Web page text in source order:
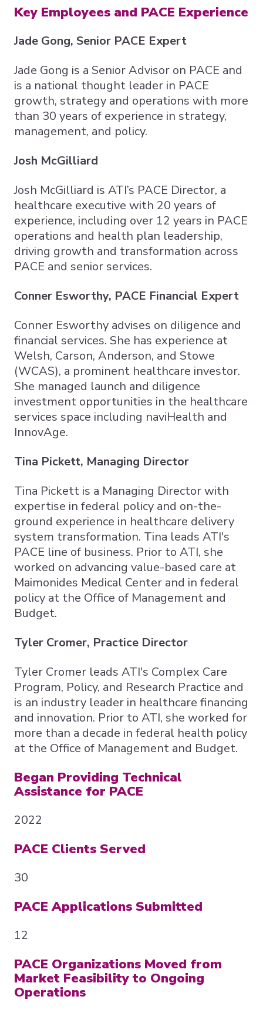
Key Employees and PACE Experience
Jade Gong, Senior PACE Expert
Jade Gong is a Senior Advisor on PACE and
is a national thought leader in PACE
growth, strategy and operations with more
than 30 years of experience in strategy,
management, and policy.
Josh McGilliard
Josh McGilliard is ATI’s PACE Director, a
healthcare executive with 20 years of
experience, including over 12 years in PACE
operations and health plan leadership,
driving growth and transformation across
PACE and senior services.​
Conner Esworthy, PACE Financial Expert
Conner Esworthy advises on diligence and
financial services. She has experience at
Welsh, Carson, Anderson, and Stowe
(WCAS), a prominent healthcare investor.
She managed launch and diligence
investment opportunities in the healthcare
services space including naviHealth and
InnovAge.
Tina Pickett, Managing Director
Tina Pickett is a Managing Director with
expertise in federal policy and on-the-
ground experience in healthcare delivery
system transformation. Tina leads ATI's
PACE line of business. Prior to ATI, she
worked on advancing value-based care at
Maimonides Medical Center and in federal
policy at the Office of Management and
Budget.
Tyler Cromer, Practice Director
Tyler Cromer leads ATI's Complex Care
Program, Policy, and Research Practice and
is an industry leader in healthcare financing
and innovation. Prior to ATI, she worked for
more than a decade in federal health policy
at the Office of Management and Budget.
Began Providing Technical
Assistance for PACE
2022
PACE Clients Served
30
PACE Applications Submitted
12
PACE Organizations Moved from
Market Feasibility to Ongoing
Operations